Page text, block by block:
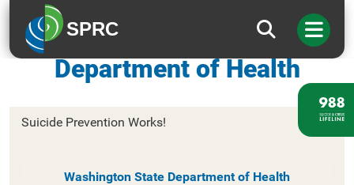
SPRC
Washington State
Department of Health
Suicide Prevention Works!
Washington State Department of Health